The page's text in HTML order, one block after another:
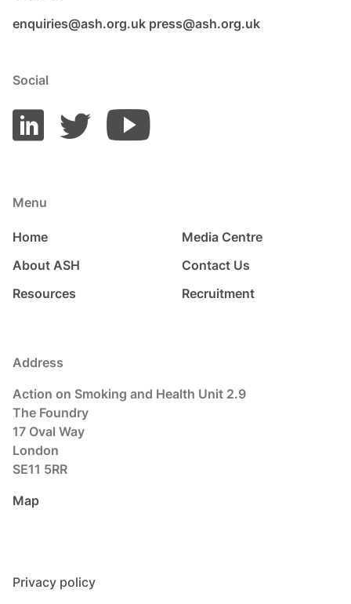
enquiries@ash.org.uk press@ash.org.uk
Social
Menu
Home
About ASH
Resources
Media Centre
Contact Us
Recruitment
Address
Action on Smoking and Health Unit 2.9
The Foundry
17 Oval Way
London
SE11 5RR
Map
Privacy policy